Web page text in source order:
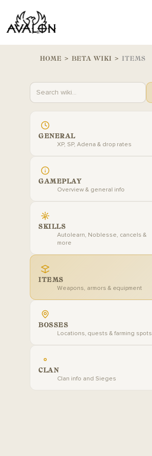
HOME > BETA WIKI > ITEMS
GENERAL
XP, SP, Adena & drop rates
GAMEPLAY
Overview & general info
SKILLS
Autolearn, Noblesse, cancels &
more
ITEMS
Weapons, armors & equipment
BOSSES
Locations, quests & farming spots
CLAN
Clan info and Sieges